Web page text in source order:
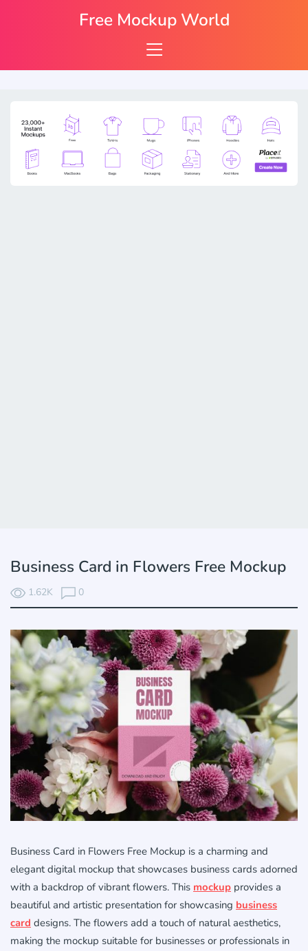
Business Card in Flowers Free Mockup
1.62K 0
Business Card in Flowers Free Mockup is a charming and
elegant digital mockup that showcases business cards adorned
with a backdrop of vibrant flowers. This mockup provides a
beautiful and artistic presentation for showcasing business
card designs. The flowers add a touch of natural aesthetics,
making the mockup suitable for businesses or professionals in